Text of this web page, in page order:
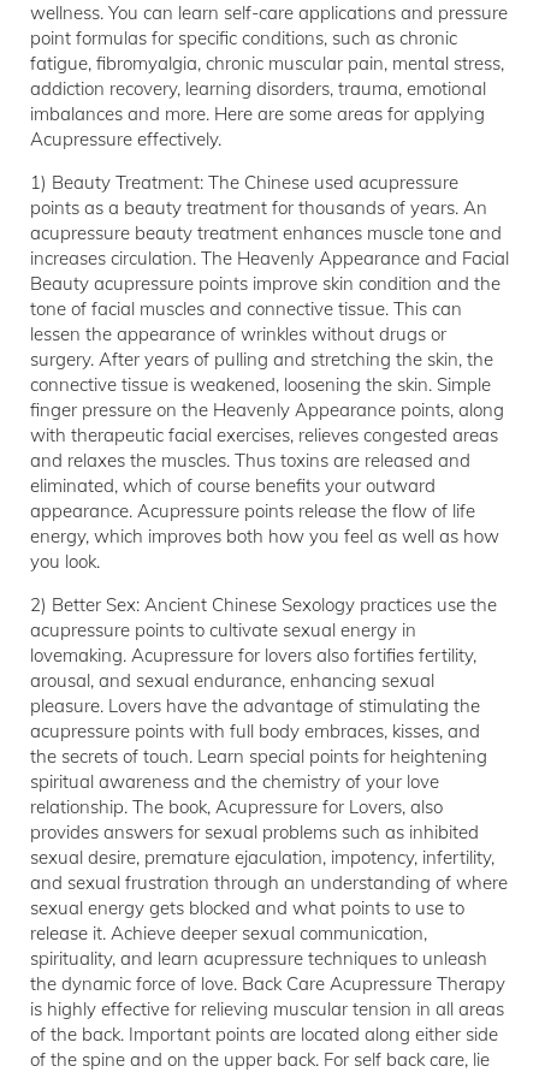
wellness. You can learn self-care applications and pressure
point formulas for specific conditions, such as chronic
fatigue, fibromyalgia, chronic muscular pain, mental stress,
addiction recovery, learning disorders, trauma, emotional
imbalances and more. Here are some areas for applying
Acupressure effectively.
1) Beauty Treatment: The Chinese used acupressure
points as a beauty treatment for thousands of years. An
acupressure beauty treatment enhances muscle tone and
increases circulation. The Heavenly Appearance and Facial
Beauty acupressure points improve skin condition and the
tone of facial muscles and connective tissue. This can
lessen the appearance of wrinkles without drugs or
surgery. After years of pulling and stretching the skin, the
connective tissue is weakened, loosening the skin. Simple
finger pressure on the Heavenly Appearance points, along
with therapeutic facial exercises, relieves congested areas
and relaxes the muscles. Thus toxins are released and
eliminated, which of course benefits your outward
appearance. Acupressure points release the flow of life
energy, which improves both how you feel as well as how
you look.
2) Better Sex: Ancient Chinese Sexology practices use the
acupressure points to cultivate sexual energy in
lovemaking. Acupressure for lovers also fortifies fertility,
arousal, and sexual endurance, enhancing sexual
pleasure. Lovers have the advantage of stimulating the
acupressure points with full body embraces, kisses, and
the secrets of touch. Learn special points for heightening
spiritual awareness and the chemistry of your love
relationship. The book, Acupressure for Lovers, also
provides answers for sexual problems such as inhibited
sexual desire, premature ejaculation, impotency, infertility,
and sexual frustration through an understanding of where
sexual energy gets blocked and what points to use to
release it. Achieve deeper sexual communication,
spirituality, and learn acupressure techniques to unleash
the dynamic force of love. Back Care Acupressure Therapy
is highly effective for relieving muscular tension in all areas
of the back. Important points are located along either side
of the spine and on the upper back. For self back care, lie